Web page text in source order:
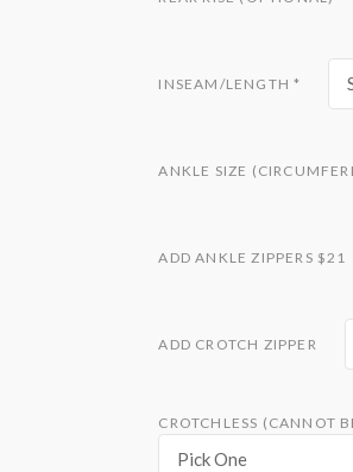
INSEAM/LENGTH*
ANKLE SIZE
ADD ANKLE ZIPPERS $21
ADD CROTCH ZIPPER
CROTCHLESS (CANNOT
Pick One